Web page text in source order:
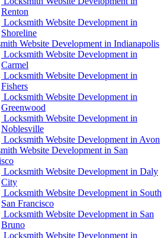
Renton
Locksmith Website Development in
Shoreline
Website Development in Indianapolis
Locksmith Website Development in
Carmel
Locksmith Website Development in
Fishers
Locksmith Website Development in
Greenwood
Locksmith Website Development in
Noblesville
Locksmith Website Development in Avon
Website Development in San
Locksmith Website Development in Daly
City
Locksmith Website Development in South
San Francisco
Locksmith Website Development in San
Bruno
Locksmith Website Development in